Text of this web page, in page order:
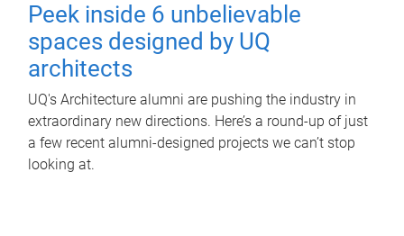
Peek inside 6 unbelievable
spaces designed by UQ
architects
UQ's Architecture alumni are pushing the industry in
extraordinary new directions. Here’s a round-up of just
a few recent alumni-designed projects we can’t stop
looking at.